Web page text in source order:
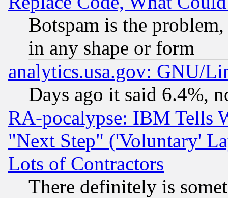
Botspam is the
in any shape or form
analytics.usa.gov: GNU/
Days ago it said 6.4%,
RA-pocalypse: IBM Tells
"Next Step" ('Voluntary'
Lots of Contractors
There definitely is